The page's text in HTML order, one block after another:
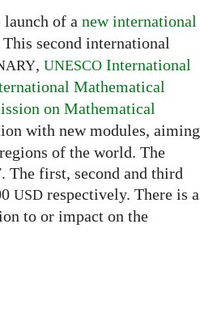
launch of a new international
This second international
, UNESCO International
Mathematical
on Mathematical
with new modules, aiming
of the world. The
The first, second and third
USD respectively. There is a
to or impact on the